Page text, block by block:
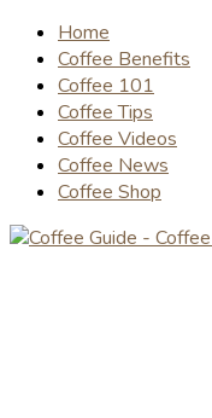
Home
Coffee Benefits
Coffee 101
Coffee Tips
Coffee Videos
Coffee News
Coffee Shop